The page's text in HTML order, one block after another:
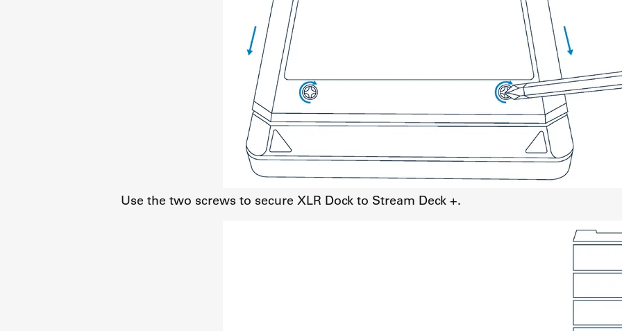
Use the two screws to secure XLR Dock to Stream Deck +.